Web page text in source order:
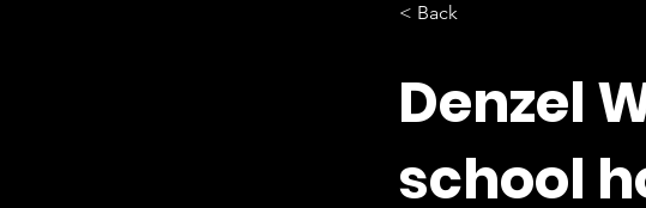
< Back
Denzel
school